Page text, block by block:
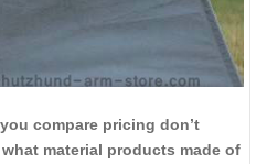
compare pricing don’t
material products made of